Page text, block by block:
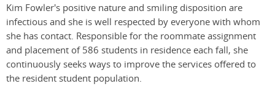
Kim Fowler's positive nature and smiling disposition are
infectious and she is well respected by everyone with whom
she has contact. Responsible for the roommate assignment
and placement of 586 students in residence each fall, she
continuously seeks ways to improve the services offered to
the resident student population.